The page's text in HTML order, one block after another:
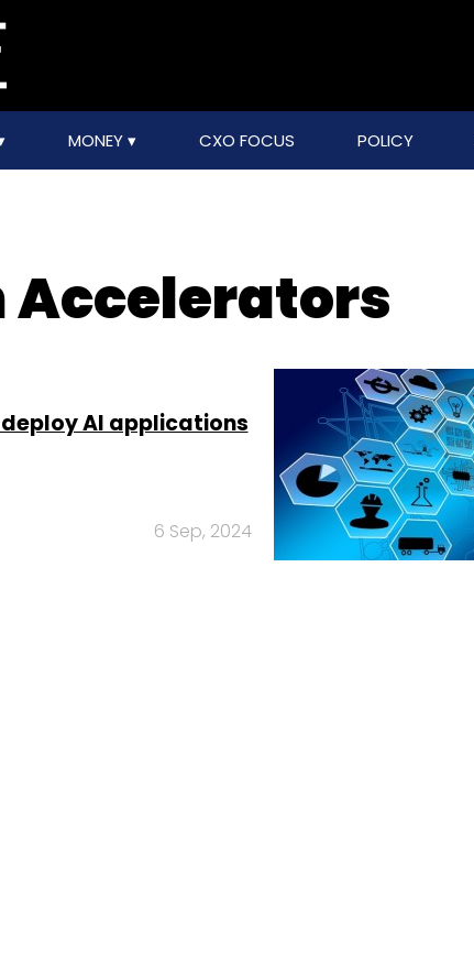
MONEY CXO FOCUS POLICY
Accelerators
deploy AI applications
6 Sep, 2024